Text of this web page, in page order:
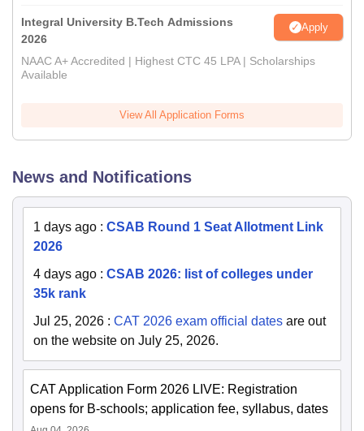
Integral University B.Tech Admissions
2026
Apply
NAAC A+ Accredited | Highest CTC 45 LPA | Scholarships
Available
View All Application Forms
News and Notifications
1 days ago : CSAB Round 1 Seat Allotment Link
2026
4 days ago : CSAB 2026: list of colleges under
35k rank
Jul 25, 2026 : CAT 2026 exam official dates are out
on the website on July 25, 2026.
CAT Application Form 2026 LIVE: Registration
opens for B-schools; application fee, syllabus, dates